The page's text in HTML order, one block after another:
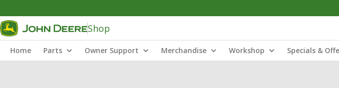
Shop
Home Parts Owner Support Merchandise Workshop Specials &